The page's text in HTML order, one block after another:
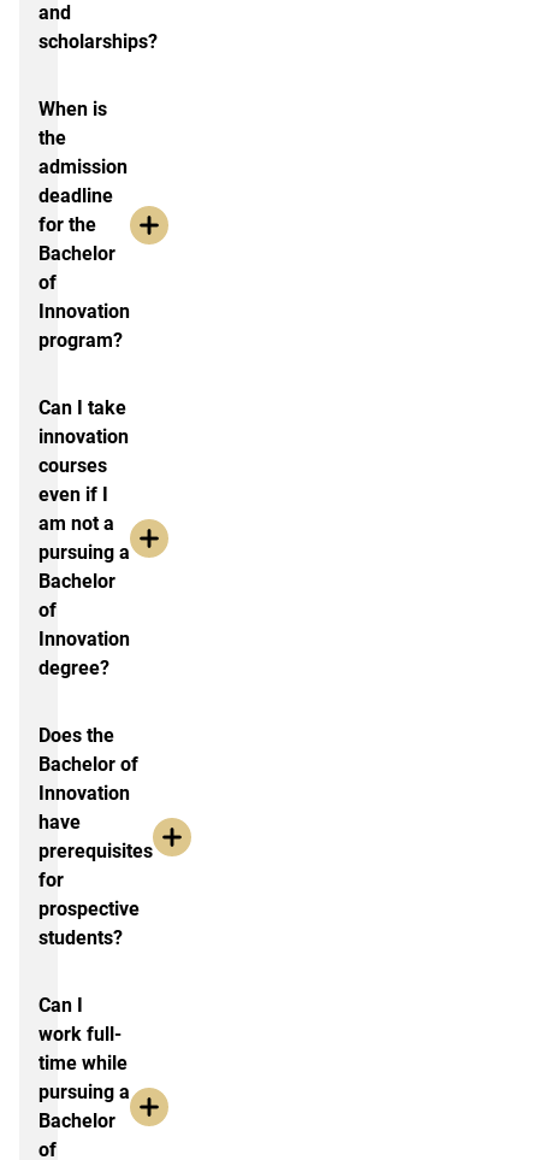
and
scholarships?
When is
the
admission
deadline
for the
Bachelor
of
Innovation
program?
Can I take
innovation
courses
even if I
am not a
pursuing a
Bachelor
of
Innovation
degree?
Does the
Bachelor of
Innovation
have
prerequisites
for
prospective
students?
Can I
work full-
time while
pursuing a
Bachelor
of